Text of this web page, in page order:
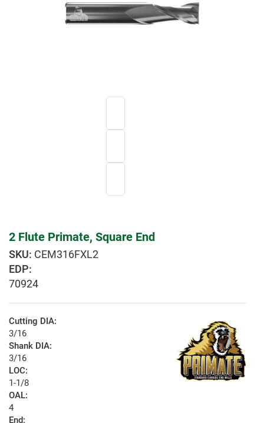
2 Flute Primate, Square End
CEM316FXL2
EDP:
70924
Cutting DIA:
3/16
Shank DIA:
3/16
LOC:
1-1/8
OAL:
4
End: